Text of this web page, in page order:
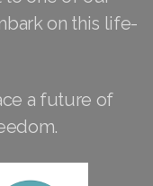
on this life-
a future of